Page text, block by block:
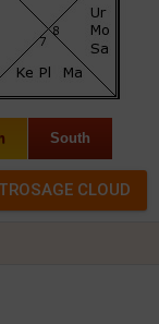
South